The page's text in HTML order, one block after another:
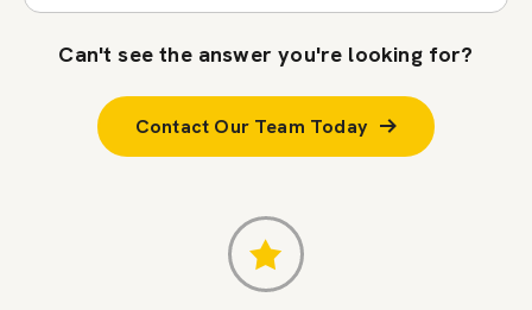
Can't see the answer you're looking for?
Contact Our Team Today